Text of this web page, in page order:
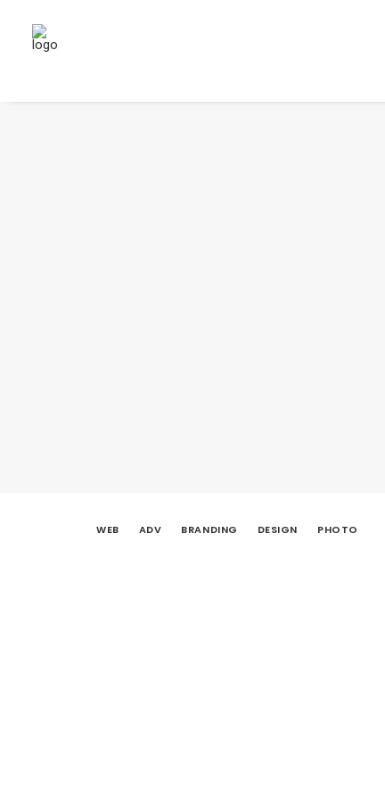
WEB ADV BRANDING DESIGN PHOTO